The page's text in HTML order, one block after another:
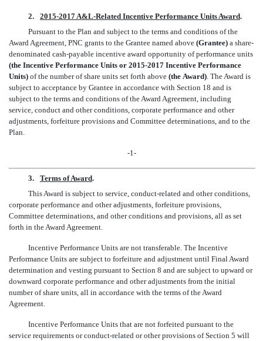
2. 2015-2017 A&L-Related Incentive Performance Units Award.
Pursuant to the Plan and subject to the terms and conditions of the
Award Agreement, PNC grants to the Grantee named above (Grantee) a share-
denominated cash-payable incentive award opportunity of performance units
(the Incentive Performance Units or 2015-2017 Incentive Performance
Units) of the number of share units set forth above (the Award). The Award is
subject to acceptance by Grantee in accordance with Section 18 and is
subject to the terms and conditions of the Award Agreement, including
service, conduct and other conditions, corporate performance and other
adjustments, forfeiture provisions and Committee determinations, and to the
Plan.
-1-
3. Terms of Award.
This Award is subject to service, conduct-related and other conditions,
corporate performance and other adjustments, forfeiture provisions,
Committee determinations, and other conditions and provisions, all as set
forth in the Award Agreement.
Incentive Performance Units are not transferable. The Incentive
Performance Units are subject to forfeiture and adjustment until Final Award
determination and vesting pursuant to Section 8 and are subject to upward or
downward corporate performance and other adjustments from the initial
number of share units, all in accordance with the terms of the Award
Agreement.
Incentive Performance Units that are not forfeited pursuant to the
service requirements or conduct-related or other provisions of Section 5 will